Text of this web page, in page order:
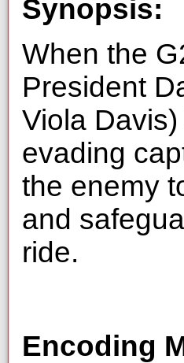
Synopsis:
When the
President
Viola
evading
the enemy
and
ride.
Encoding